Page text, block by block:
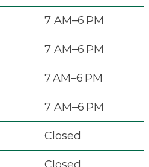
7 AM–6 PM
7 AM–6 PM
7 AM–6 PM
7 AM–6 PM
Closed